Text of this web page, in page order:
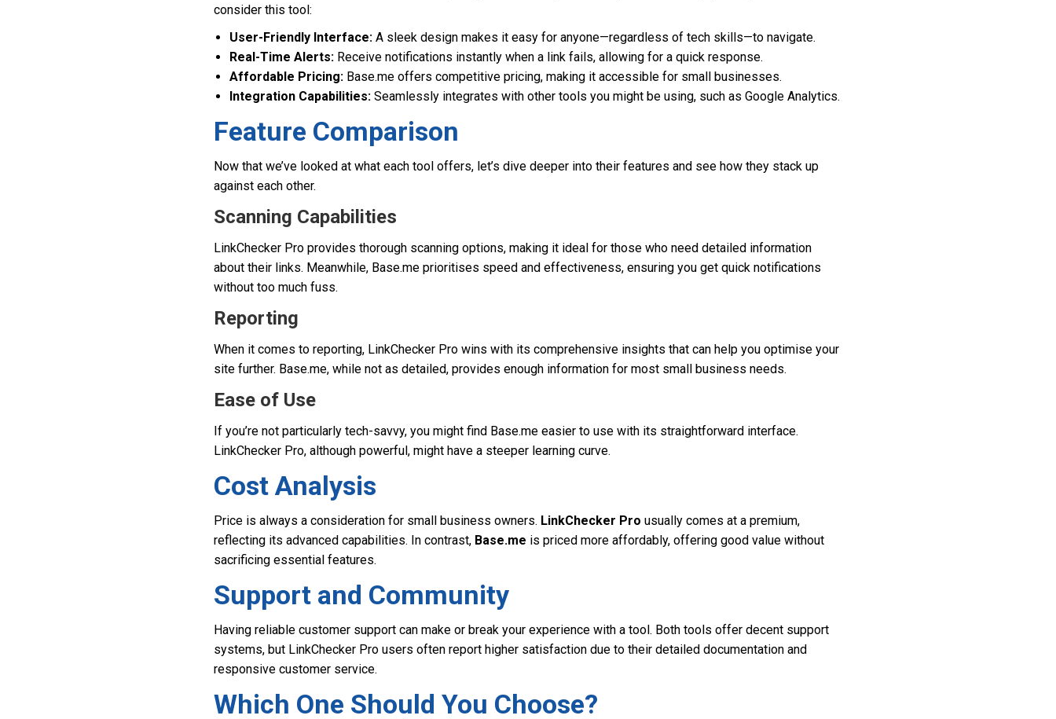
consider this tool:
User-Friendly Interface: A sleek design makes it easy for anyone—regardless of tech skills—to navigate.
Real-Time Alerts: Receive notifications instantly when a link fails, allowing for a quick response.
Affordable Pricing: Base.me offers competitive pricing, making it accessible for small businesses.
Integration Capabilities: Seamlessly integrates with other tools you might be using, such as Google Analytics.
Feature Comparison
Now that we’ve looked at what each tool offers, let’s dive deeper into their features and see how they stack up
against each other.
Scanning Capabilities
LinkChecker Pro provides thorough scanning options, making it ideal for those who need detailed information
about their links. Meanwhile, Base.me prioritises speed and effectiveness, ensuring you get quick notifications
without too much fuss.
Reporting
When it comes to reporting, LinkChecker Pro wins with its comprehensive insights that can help you optimise your
site further. Base.me, while not as detailed, provides enough information for most small business needs.
Ease of Use
If you’re not particularly tech-savvy, you might find Base.me easier to use with its straightforward interface.
LinkChecker Pro, although powerful, might have a steeper learning curve.
Cost Analysis
Price is always a consideration for small business owners. LinkChecker Pro usually comes at a premium,
reflecting its advanced capabilities. In contrast, Base.me is priced more affordably, offering good value without
sacrificing essential features.
Support and Community
Having reliable customer support can make or break your experience with a tool. Both tools offer decent support
systems, but LinkChecker Pro users often report higher satisfaction due to their detailed documentation and
responsive customer service.
Which One Should You Choose?